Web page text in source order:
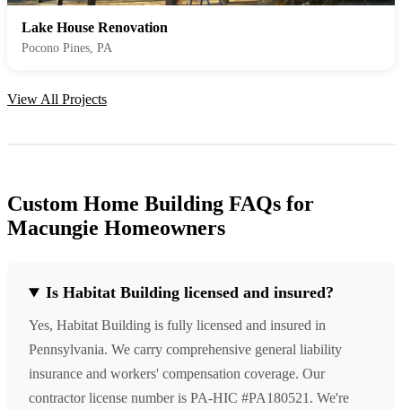
Lake House Renovation
Pocono Pines, PA
View All Projects
Custom Home Building FAQs for
Macungie Homeowners
Is Habitat Building licensed and insured?
Yes, Habitat Building is fully licensed and insured in
Pennsylvania. We carry comprehensive general liability
insurance and workers' compensation coverage. Our
contractor license number is PA-HIC #PA180521. We're